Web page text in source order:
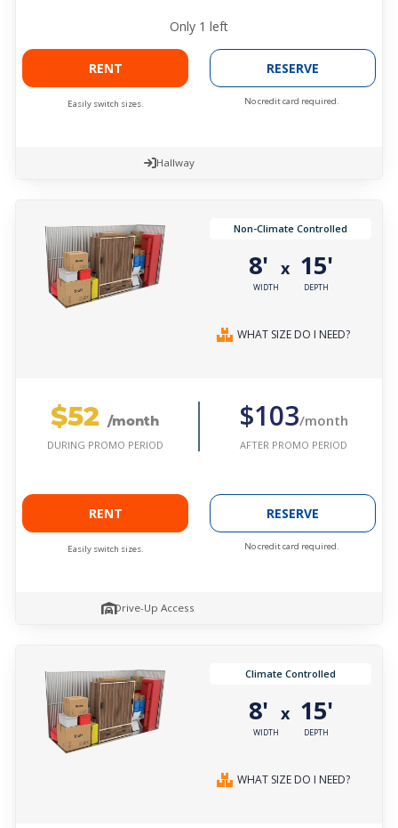
Only 1 left
RENT
Easily switch sizes.
RESERVE
No credit card required.
Hallway
Non-Climate Controlled
8'
WIDTH
x 15'
DEPTH
WHAT SIZE DO I NEED?
$52 /month
DURING PROMO PERIOD
$103/month
AFTER PROMO PERIOD
RENT
Easily switch sizes.
RESERVE
No credit card required.
Drive-Up Access
Climate Controlled
8'
WIDTH
x 15'
DEPTH
WHAT SIZE DO I NEED?